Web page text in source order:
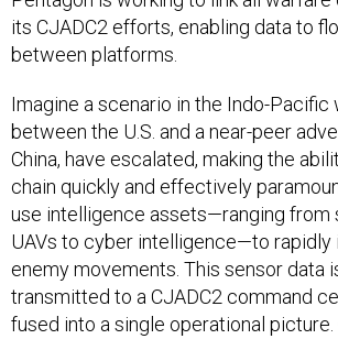
its CJADC2 efforts, enabling data to
between platforms.
Imagine a scenario in the Indo-Pacific
between the U.S. and a near-peer
China, have escalated, making the
chain quickly and effectively
use intelligence assets—ranging from
UAVs to cyber intelligence—to rapidly
enemy movements. This sensor data
transmitted to a CJADC2 command
fused into a single operational